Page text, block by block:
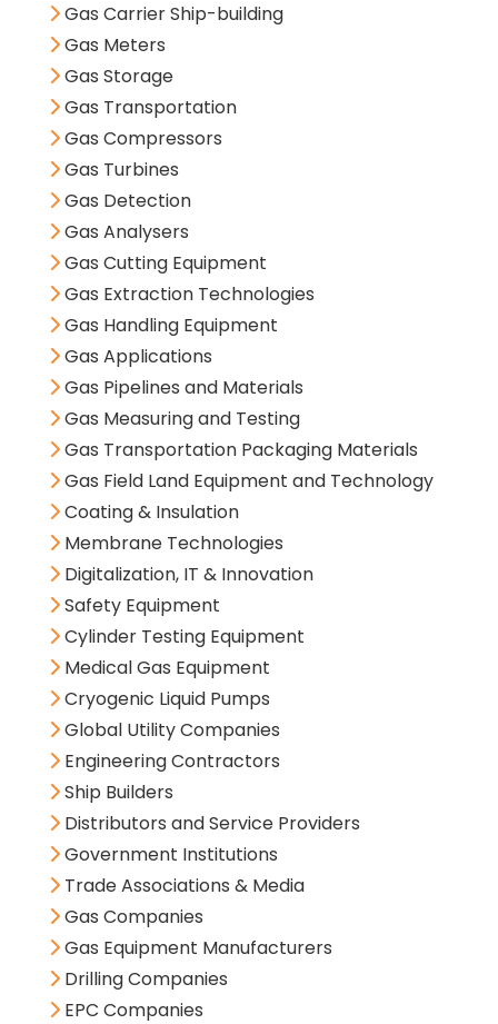
Gas Carrier Ship-building
Gas Meters
Gas Storage
Gas Transportation
Gas Compressors
Gas Turbines
Gas Detection
Gas Analysers
Gas Cutting Equipment
Gas Extraction Technologies
Gas Handling Equipment
Gas Applications
Gas Pipelines and Materials
Gas Measuring and Testing
Gas Transportation Packaging Materials
Gas Field Land Equipment and Technology
Coating & Insulation
Membrane Technologies
Digitalization, IT & Innovation
Safety Equipment
Cylinder Testing Equipment
Medical Gas Equipment
Cryogenic Liquid Pumps
Global Utility Companies
Engineering Contractors
Ship Builders
Distributors and Service Providers
Government Institutions
Trade Associations & Media
Gas Companies
Gas Equipment Manufacturers
Drilling Companies
EPC Companies